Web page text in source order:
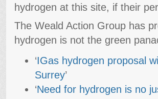
hydrogen at this site, if their
The Weald Action Group has
hydrogen is not the green
‘IGas hydrogen proposal
Surrey’
‘Need for hydrogen is no